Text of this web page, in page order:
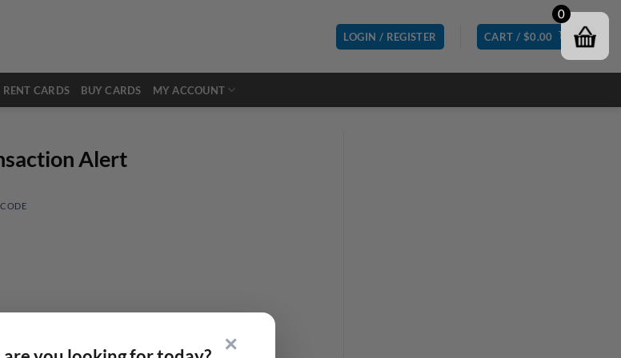
LOGIN / REGISTER CART / $0.00
RENT CARDS BUY CARDS MY ACCOUNT
Alert
CODE
✕
0